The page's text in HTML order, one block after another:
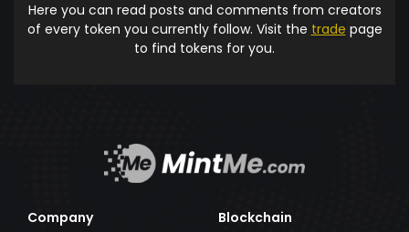
Here you can read posts and comments from creators
of every token you currently follow. Visit the trade page
to find tokens for you.
Company
Blockchain